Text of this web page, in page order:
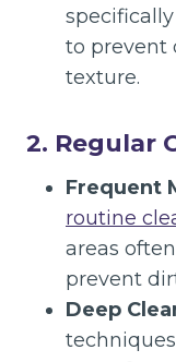
to prevent
texture.
2. Regular
Frequent
routine
areas
prevent
Deep